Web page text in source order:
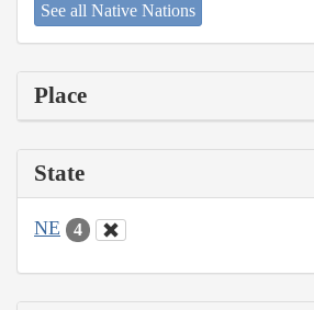
See all Native Nations
Place
State
NE 4